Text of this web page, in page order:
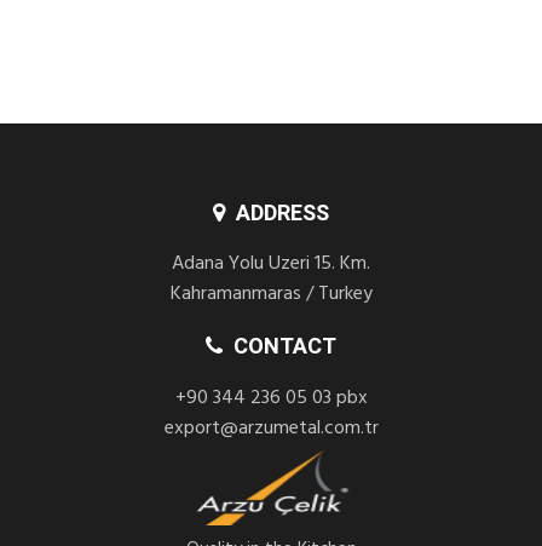
ADDRESS
Adana Yolu Uzeri 15. Km.
Kahramanmaras / Turkey
CONTACT
+90 344 236 05 03 pbx
export@arzumetal.com.tr